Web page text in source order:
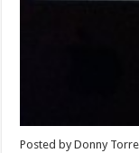
Posted by Donny